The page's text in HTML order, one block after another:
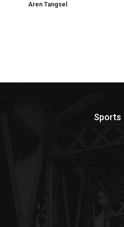
Aren Tangsel
Sports